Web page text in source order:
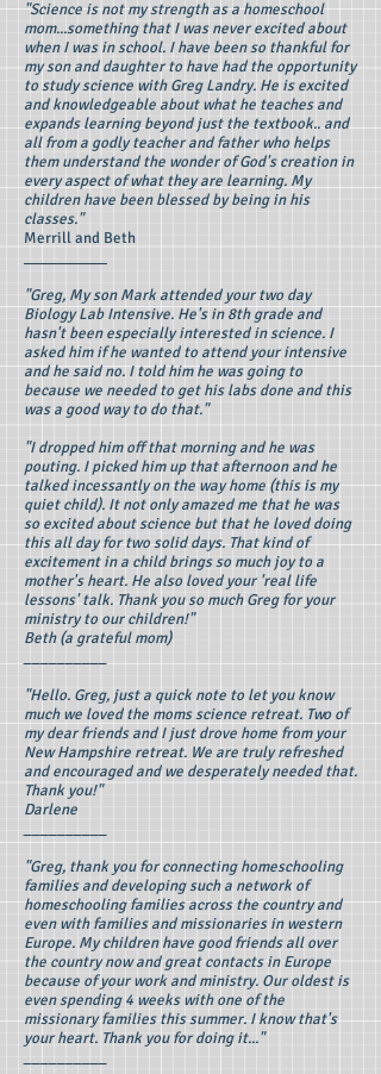
"Science is not my strength as a homeschool
mom...something that I was never excited about
when I was in school. I have been so thankful for
my son and daughter to have had the opportunity
to study science with Greg Landry. He is excited
and knowledgeable about what he teaches and
expands learning beyond just the textbook.. and
all from a godly teacher and father who helps
them understand the wonder of God's creation in
every aspect of what they are learning. My
children have been blessed by being in his
classes."
Merrill and Beth
"Greg, My son Mark attended your two day
Biology Lab Intensive. He's in 8th grade and
hasn't been especially interested in science. I
asked him if he wanted to attend your intensive
and he said no. I told him he was going to
because we needed to get his labs done and this
was a good way to do that."
"I dropped him off that morning and he was
pouting. I picked him up that afternoon and he
talked incessantly on the way home (this is my
quiet child). It not only amazed me that he was
so excited about science but that he loved doing
this all day for two solid days. That kind of
excitement in a child brings so much joy to a
mother's heart. He also loved your 'real life
lessons' talk. Thank you so much Greg for your
ministry to our children!"
Beth (a grateful mom)
"Hello. Greg, just a quick note to let you know
much we loved the moms science retreat. Two of
my dear friends and I just drove home from your
New Hampshire retreat. We are truly refreshed
and encouraged and we desperately needed that.
Thank you!"
Darlene
"Greg, thank you for connecting homeschooling
families and developing such a network of
homeschooling families across the country and
even with families and missionaries in western
Europe. My children have good friends all over
the country now and great contacts in Europe
because of your work and ministry. Our oldest is
even spending 4 weeks with one of the
missionary families this summer. I know that's
your heart. Thank you for doing it..."